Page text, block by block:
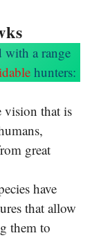
with a range
hunters:
vision that is
great
have
that allow
them to